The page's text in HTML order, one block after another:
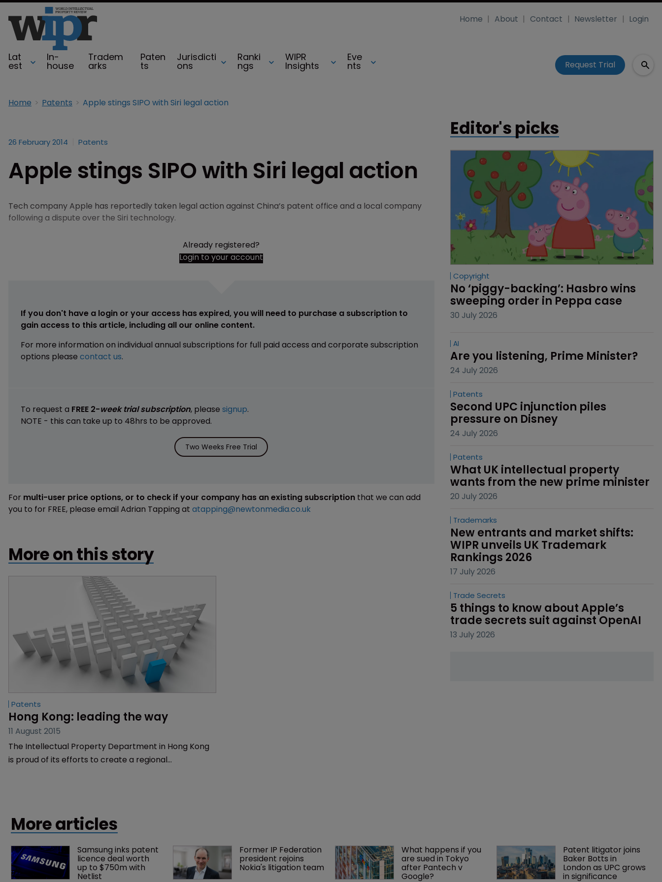
Lat
est
In-
house
Tradem
arks
Paten
ts
Jurisdicti
ons
Ranki
ngs
WIPR
Insights
Eve
nts
Home About Contact Newsletter Login
Request Trial
Home Patents Apple stings SIPO with Siri legal action
26 February 2014 Patents
Apple stings SIPO with Siri legal action
Tech company Apple has reportedly taken legal action against China’s patent office and a local company
following a dispute over the Siri technology.
Already registered?
Login to your account
If you don't have a login or your access has expired, you will need to purchase a subscription to
gain access to this article, including all our online content.
For more information on individual annual subscriptions for full paid access and corporate subscription
options please contact us.
To request a FREE 2-week trial subscription, please signup.
NOTE - this can take up to 48hrs to be approved.
Two Weeks Free Trial
For multi-user price options, or to check if your company has an existing subscription that we can add
you to for FREE, please email Adrian Tapping at atapping@newtonmedia.co.uk
More on this story
Patents
Hong Kong: leading the way
11 August 2015
The Intellectual Property Department in Hong Kong
is proud of its efforts to create a regional
Editor's picks
Copyright
No ‘piggy-backing’: Hasbro wins
sweeping order in Peppa case
30 July 2026
AI
Are you listening, Prime Minister?
24 July 2026
Patents
Second UPC injunction piles
pressure on Disney
24 July 2026
Patents
What UK intellectual property
wants from the new prime minister
20 July 2026
Trademarks
New entrants and market shifts:
WIPR unveils UK Trademark
Rankings 2026
17 July 2026
Trade Secrets
5 things to know about Apple’s
trade secrets suit against OpenAI
13 July 2026
More articles
Samsung inks patent
licence deal worth
up to $750m with
Netlist
Former IP Federation
president rejoins
Nokia's litigation team
What happens if you
are sued in Tokyo
after Pantech v
Google?
Patent litigator joins
Baker Botts in
London as UPC grows
in significance